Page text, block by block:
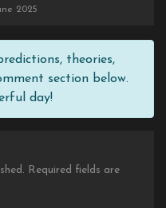
2025
theories,
section below.
day!
Required fields are